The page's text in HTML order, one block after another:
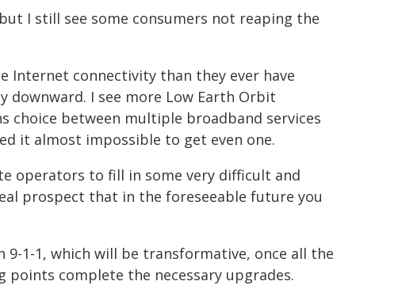
I still see some consumers not reaping the
Internet connectivity than they ever have
I see more Low Earth Orbit
choice between multiple broadband services
it almost impossible to get even one.
operators to fill in some very difficult and
prospect that in the foreseeable future you
9-1-1, which will be transformative, once all the
complete the necessary upgrades.